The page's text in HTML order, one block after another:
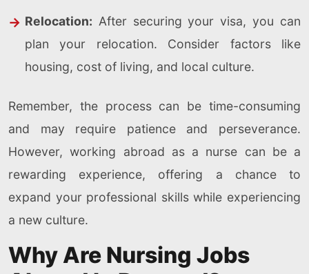
Relocation: After securing your visa, you can
plan your relocation. Consider factors like
housing, cost of living, and local culture.
Remember, the process can be time-consuming
and may require patience and perseverance.
However, working abroad as a nurse can be a
rewarding experience, offering a chance to
expand your professional skills while experiencing
a new culture.
Why Are Nursing Jobs